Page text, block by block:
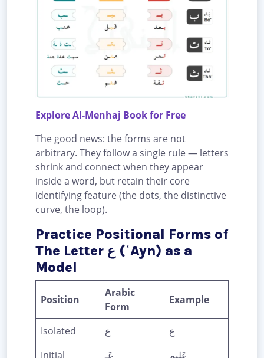
Explore Al-Menhaj Book for Free
The good news: the forms are not
arbitrary. They follow a single rule — letters
shrink and connect when they appear
inside a word, but retain their core
identifying feature (the dots, the distinctive
curve, the loop).
Practice Positional Forms of
The Letter ع (ʿAyn) as a
Model
Position
Arabic
Form
Example
Isolated ع
ع
Initial
عَـ
عَلِيم